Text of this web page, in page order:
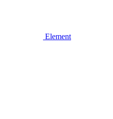
Element